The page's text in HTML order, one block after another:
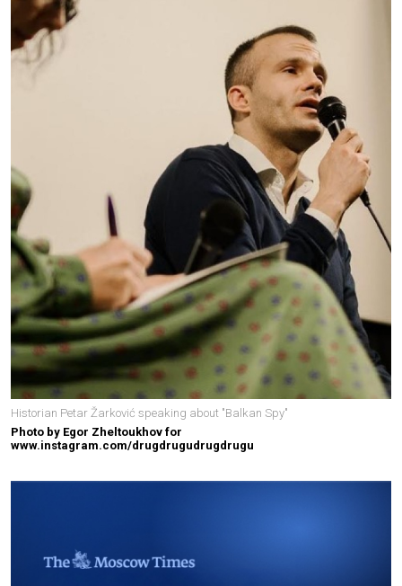
Historian Petar Žarković speaking about "Balkan Spy"
Photo by Egor Zheltoukhov for
www.instagram.com/drugdrugudrugdrugu